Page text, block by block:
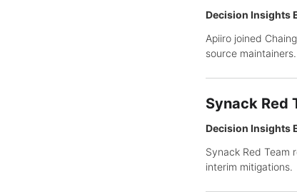
Decision Insights
Apiiro joined
source maintainers.
Synack Red
Decision Insights
Synack Red Team
interim mitigations.